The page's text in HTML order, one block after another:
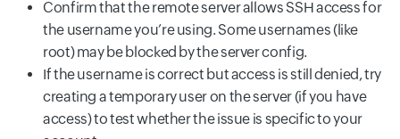
Confirm that the remote server allows SSH access for
the username you’re using. Some usernames (like
root) may be blocked by the server config.
If the username is correct but access is still denied, try
creating a temporary user on the server (if you have
access) to test whether the issue is specific to your